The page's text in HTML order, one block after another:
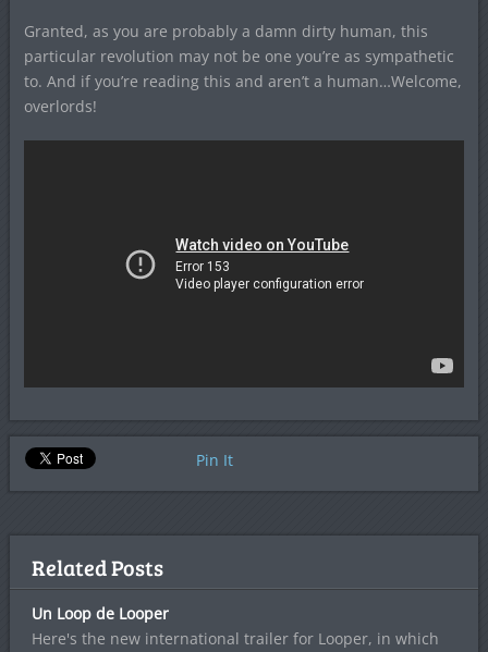
Granted, as you are probably a damn dirty human, this
particular revolution may not be one you’re as sympathetic
to. And if you’re reading this and aren’t a human…Welcome,
overlords!
Pin It
Related Posts
Un Loop de Looper
Here's the new international trailer for Looper, in which